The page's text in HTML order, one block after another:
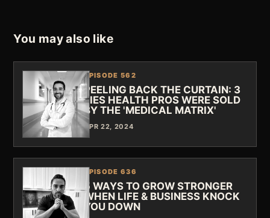
You may also like
EPISODE 562
PEELING BACK THE CURTAIN: 3
LIES HEALTH PROS WERE SOLD
BY THE 'MEDICAL MATRIX'
APR 22, 2024
EPISODE 636
5 WAYS TO GROW STRONGER
WHEN LIFE & BUSINESS KNOCK
YOU DOWN